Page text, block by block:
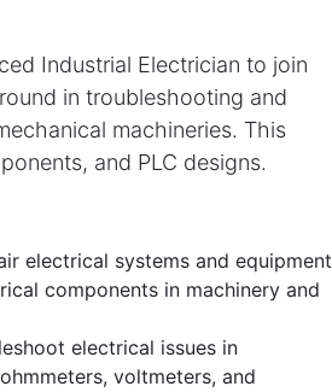
Industrial Electrician to join
in troubleshooting and
machineries. This
and PLC designs.
electrical systems and equipment
components in machinery and
electrical issues in
voltmeters, and